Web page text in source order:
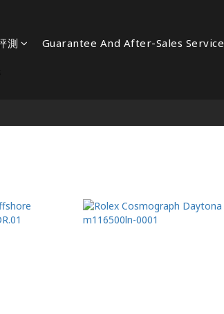
測 Guarantee And After-Sales Service